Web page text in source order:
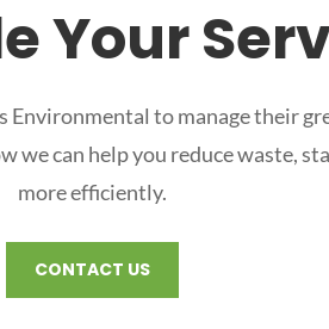
Your
to manage their
we can help you reduce waste,
more efficiently.
CONTACT US